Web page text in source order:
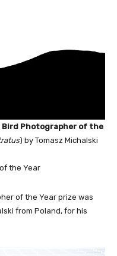
Bird Photographer of the
) by Tomasz Michalski
the Year
of the Year prize was
from Poland, for his